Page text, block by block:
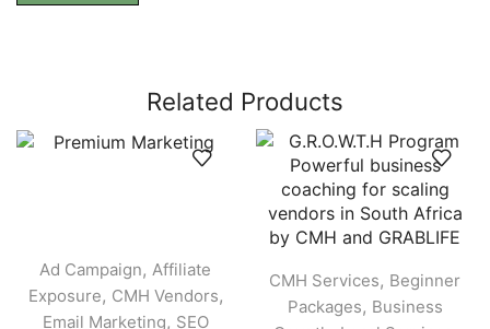
Related Products
Ad Campaign, Affiliate
Exposure, CMH Vendors,
Email Marketing, SEO
CMH Services, Beginner
Packages, Business